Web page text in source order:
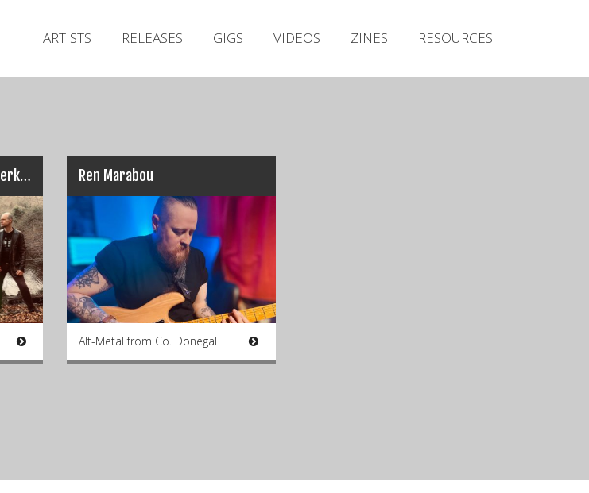
ARTISTS RELEASES GIGS VIDEOS ZINES RESOURCES
Ren Marabou and The Berserkers Ren Marabou
Alt-Metal from Co. Donegal
Releases